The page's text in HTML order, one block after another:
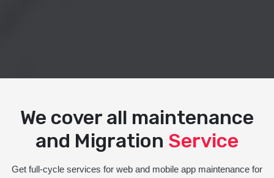
We cover all maintenance
and Migration Service
Get full-cycle services for web and mobile app maintenance for